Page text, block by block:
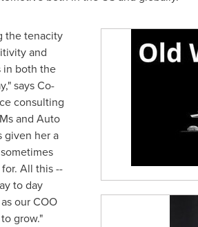
the tenacity
and
in both the
says Co-
consulting
and Auto
given her a
All this --
to day
our COO
grow."